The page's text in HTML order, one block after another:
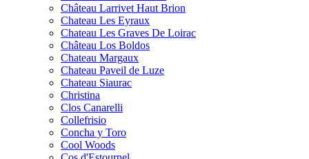
Château Larrivet Haut Brion
Chateau Les Eyraux
Chateau Les Graves De Loirac
Château Los Boldos
Chateau Margaux
Chateau Paveil de Luze
Chateau Siaurac
Christina
Clos Canarelli
Collefrisio
Concha y Toro
Cool Woods